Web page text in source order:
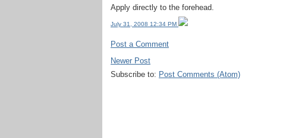
Apply directly to the forehead.
July 31, 2008 12:34 PM
Post a Comment
Newer Post
Subscribe to: Post Comments (Atom)